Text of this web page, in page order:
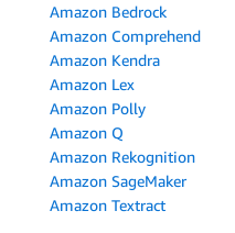
Amazon Bedrock
Amazon Comprehend
Amazon Kendra
Amazon Lex
Amazon Polly
Amazon Q
Amazon Rekognition
Amazon SageMaker
Amazon Textract